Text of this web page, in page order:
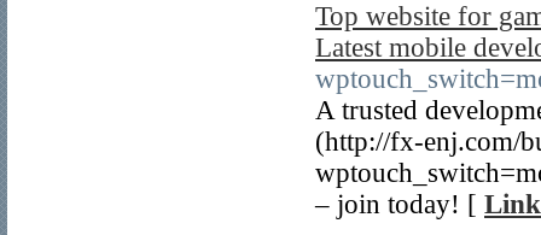
Top website for
Latest mobile
A trusted
(http://fx-enj.com/
– join today! [